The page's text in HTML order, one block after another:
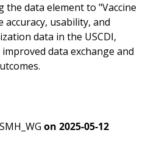
the data element to "Vaccine
accuracy, usability, and
data in the USCDI,
data exchange and
on 2025-05-12